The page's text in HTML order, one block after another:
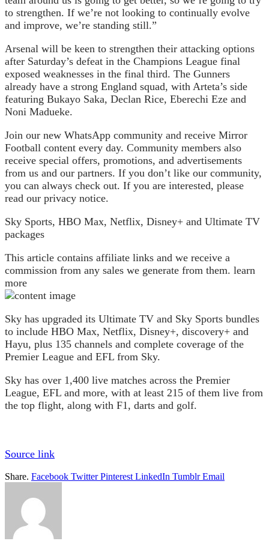
to strengthen. If we’re not looking to continually evolve
and improve, we’re standing still.”
Arsenal will be keen to strengthen their attacking options
after Saturday’s defeat in the Champions League final
exposed weaknesses in the final third. The Gunners
already have a strong England squad, with Arteta’s side
featuring Bukayo Saka, Declan Rice, Eberechi Eze and
Noni Madueke.
Join our new WhatsApp community and receive Mirror
Football content every day. Community members also
receive special offers, promotions, and advertisements
from us and our partners. If you don’t like our community,
you can always check out. If you are interested, please
read our privacy notice.
Sky Sports, HBO Max, Netflix, Disney+ and Ultimate TV
packages
This article contains affiliate links and we receive a
commission from any sales we generate from them. learn
more
Sky has upgraded its Ultimate TV and Sky Sports bundles
to include HBO Max, Netflix, Disney+, discovery+ and
Hayu, plus 135 channels and complete coverage of the
Premier League and EFL from Sky.
Sky has over 1,400 live matches across the Premier
League, EFL and more, with at least 215 of them live from
the top flight, along with F1, darts and golf.
Source link
Share. Facebook Twitter Pinterest LinkedIn Tumblr Email